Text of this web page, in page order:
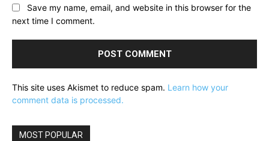
Save my name, email, and website in this browser for the
next time I comment.
This site uses Akismet to reduce spam. Learn how your
comment data is processed.
MOST POPULAR